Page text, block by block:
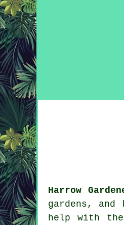
Harrow
gardens, and
help with